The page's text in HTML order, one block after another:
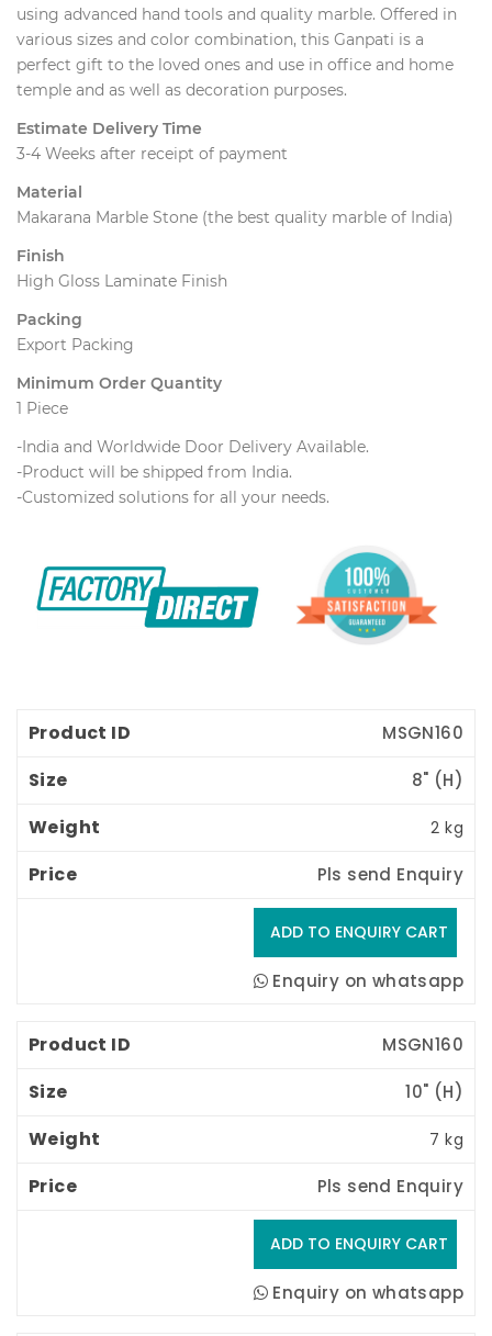
using advanced hand tools and quality marble. Offered in
various sizes and color combination, this Ganpati is a
perfect gift to the loved ones and use in office and home
temple and as well as decoration purposes.
Estimate Delivery Time
3-4 Weeks after receipt of payment
Material
Makarana Marble Stone (the best quality marble of India)
Finish
High Gloss Laminate Finish
Packing
Export Packing
Minimum Order Quantity
1 Piece
-India and Worldwide Door Delivery Available.
-Product will be shipped from India.
-Customized solutions for all your needs.
Product ID MSGN160
8" (H)
2 kg
Pls send Enquiry
Enquiry on whatsapp
MSGN160
10" (H)
7 kg
Pls send Enquiry
Enquiry on whatsapp